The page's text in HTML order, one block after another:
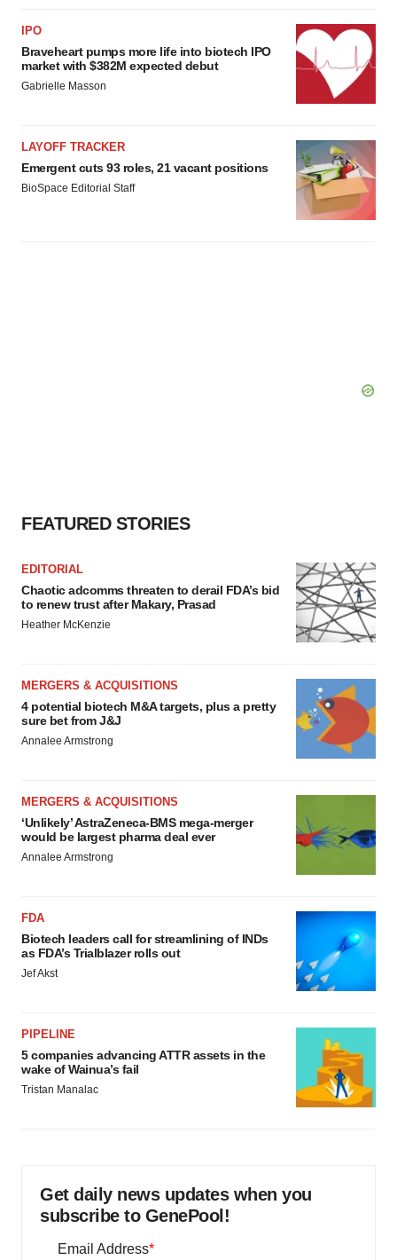
IPO
Braveheart pumps more life into biotech IPO
market with $382M expected debut
Gabrielle Masson
LAYOFF TRACKER
Emergent cuts 93 roles, 21 vacant positions
BioSpace Editorial Staff
FEATURED STORIES
EDITORIAL
Chaotic adcomms threaten to derail FDA’s bid
to renew trust after Makary, Prasad
Heather McKenzie
MERGERS & ACQUISITIONS
4 potential biotech M&A targets, plus a pretty
sure bet from J&J
Annalee Armstrong
MERGERS & ACQUISITIONS
‘Unlikely’ AstraZeneca-BMS mega-merger
would be largest pharma deal ever
Annalee Armstrong
FDA
Biotech leaders call for streamlining of INDs
as FDA’s Trialblazer rolls out
Jef Akst
PIPELINE
5 companies advancing ATTR assets in the
wake of Wainua’s fail
Tristan Manalac
Get daily news updates when you
subscribe to GenePool!